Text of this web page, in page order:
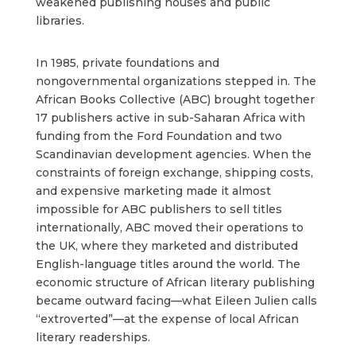
libraries.
In 1985, private foundations and
nongovernmental organizations stepped in. The
African Books Collective (ABC) brought together
17 publishers active in sub-Saharan Africa with
funding from the Ford Foundation and two
Scandinavian development agencies. When the
constraints of foreign exchange, shipping costs,
and expensive marketing made it almost
impossible for ABC publishers to sell titles
internationally, ABC moved their operations to
the UK, where they marketed and distributed
English-language titles around the world. The
economic structure of African literary publishing
became outward facing—what Eileen Julien calls
“extroverted”—at the expense of local African
literary readerships.